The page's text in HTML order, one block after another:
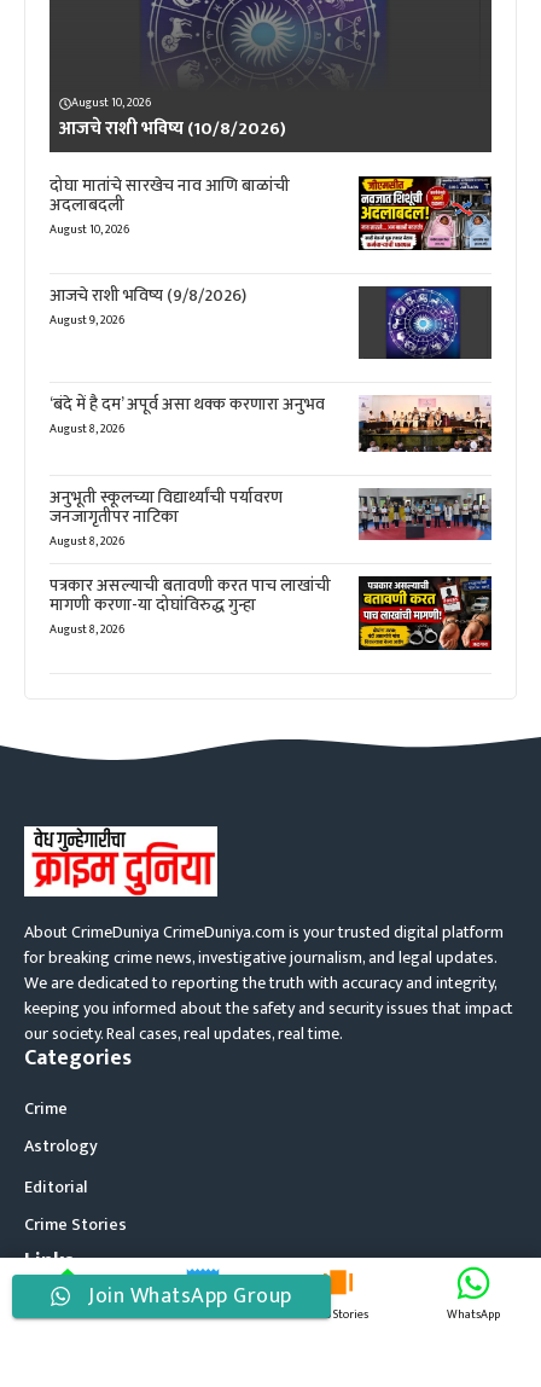
August 10, 2026
आजचे राशी भविष्य (10/8/2026)
दोघा मातांचे सारखेच नाव आणि बाळांची
अदलाबदली
August 10, 2026
आजचे राशी भविष्य (9/8/2026)
August 9, 2026
‘बंदे में है दम’ अपूर्व असा थक्क करणारा अनुभव
August 8, 2026
अनुभूती स्कूलच्या विद्यार्थ्यांची पर्यावरण
जनजागृतीपर नाटिका
August 8, 2026
पत्रकार असल्याची बतावणी करत पाच लाखांची
मागणी करणा-या दोघांविरुद्ध गुन्हा
August 8, 2026
About CrimeDuniya CrimeDuniya.com is your trusted digital platform
for breaking crime news, investigative journalism, and legal updates.
We are dedicated to reporting the truth with accuracy and integrity,
keeping you informed about the safety and security issues that impact
our society. Real cases, real updates, real time.
Categories
Crime
Astrology
Editorial
Crime Stories
Links
About Us
Home Latest News Web Stories WhatsApp
Join WhatsApp Group